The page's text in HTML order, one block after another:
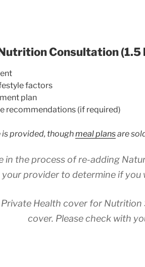
Consultation (1.5
factors
plan
recommendations (if required)
provided, thoughmeal plansare
in the process of re-adding
provider to determine if you
Private Health cover for
cover. Please check with